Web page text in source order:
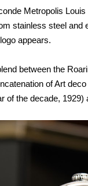
Metropolis
stainless steel and
appears.
between the
of Art
of the decade,